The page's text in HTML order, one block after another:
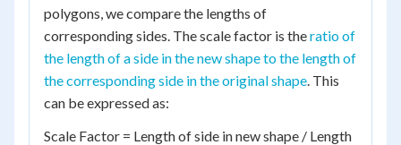
polygons, we compare the lengths of
corresponding sides. The scale factor is theratio of
the length of a side in the new shape to the length of
the corresponding side in the original shape. This
can be expressed as:
Scale Factor = Length of side in new shape / Length